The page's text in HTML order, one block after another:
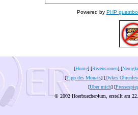
Powered by PHP
[Home] [Rezensionen] [
[Tipp des Monats] [Dykes
[Über mich] [
© 2002 Hoerbuecher4um, erstellt am